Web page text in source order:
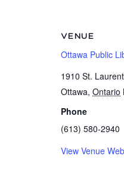
VENUE
Ottawa Public
1910 St.
Ottawa, Ontario
Phone
(613) 580-2940
View Venue